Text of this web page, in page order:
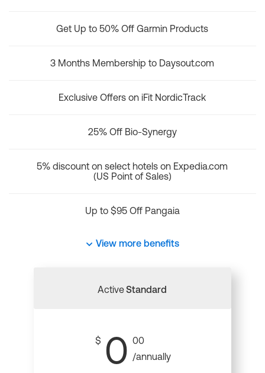
Get Up to 50% Off Garmin Products
3 Months Membership to Daysout.com
Exclusive Offers on iFit NordicTrack
25% Off Bio-Synergy
5% discount on select hotels on Expedia.com
(US Point of Sales)
Up to $95 Off Pangaia
View more benefits
ActiveStandard
$ 0 00
/annually